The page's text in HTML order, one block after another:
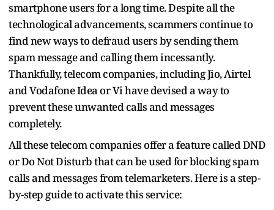
smartphone users for a long time. Despite all the
technological advancements, scammers continue to
find new ways to defraud users by sending them
spam message and calling them incessantly.
Thankfully, telecom companies, including Jio, Airtel
and Vodafone Idea or Vi have devised a way to
prevent these unwanted calls and messages
completely.
All these telecom companies offer a feature called DND
or Do Not Disturb that can be used for blocking spam
calls and messages from telemarketers. Here is a step-
by-step guide to activate this service: